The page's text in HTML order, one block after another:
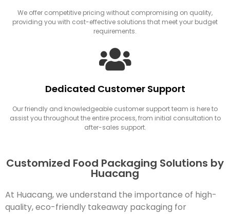
We offer competitive pricing without compromising on quality,
providing you with cost-effective solutions that meet your budget
requirements.
Dedicated Customer Support
Our friendly and knowledgeable customer support team is here to
assist you throughout the entire process, from initial consultation to
after-sales support.
Customized Food Packaging Solutions by
Huacang
At Huacang, we understand the importance of high-
quality, eco-friendly takeaway packaging for